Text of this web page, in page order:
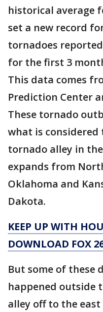
historical average
set a new record
tornadoes
for the first 3
This data comes
Prediction Center
These tornado
what is
tornado alley in
expands from
Oklahoma and
Dakota.
KEEP UP WITH
DOWNLOAD FOX
But some of these
happened
alley off to the